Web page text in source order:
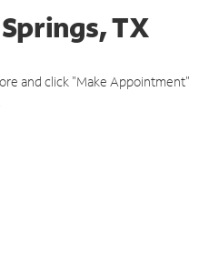
TX
and click "Make Appointment"